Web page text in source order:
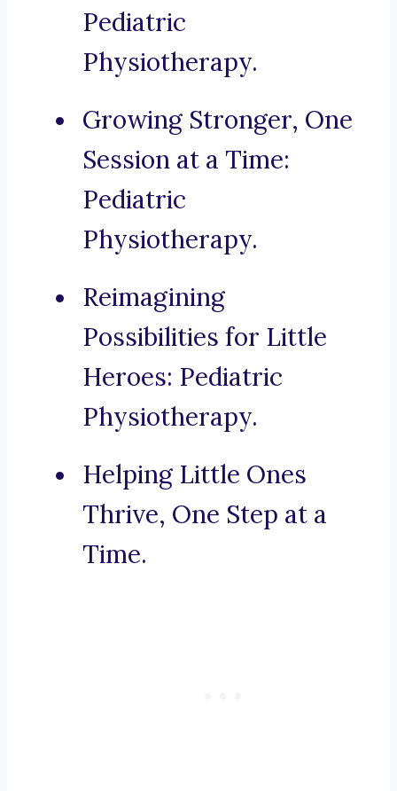
Pediatric
Physiotherapy.
Growing Stronger, One
Session at a Time:
Pediatric
Physiotherapy.
Reimagining
Possibilities for Little
Heroes: Pediatric
Physiotherapy.
Helping Little Ones
Thrive, One Step at a
Time.